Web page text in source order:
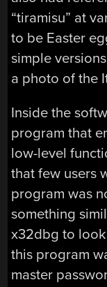
“tiramisu” at
to be Easter
simple
a photo of the
Inside the
program that
low-level
that few users
program was
something
x32dbg to
this program
master